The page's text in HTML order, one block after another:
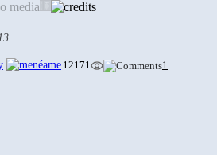
CHAMPIONSHIP
12171 1